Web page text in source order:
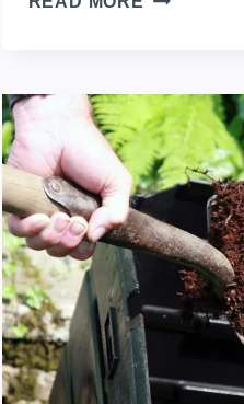
MULCH
OVER
WEEDS?
THE
MOST
EFFICIENT
WAY